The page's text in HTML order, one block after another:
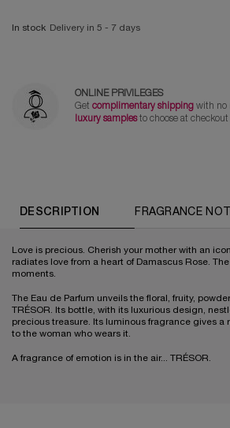
In stock Delivery in 5 - 7 days
ONLINE PRIVILEGES
Get complimentary shipping with no
luxury samplesto choose at checkout
DESCRIPTION FRAGRANCE
Love is precious. Cherish your mother with an
radiates love from a heart of Damascus Rose.
moments.
The Eau de Parfum unveils the floral, fruity,
TRÉSOR. Its bottle, with its luxurious design,
precious treasure. Its luminous fragrance gives a
to the woman who wears it.
A fragrance of emotion is in the air... TRÉSOR.